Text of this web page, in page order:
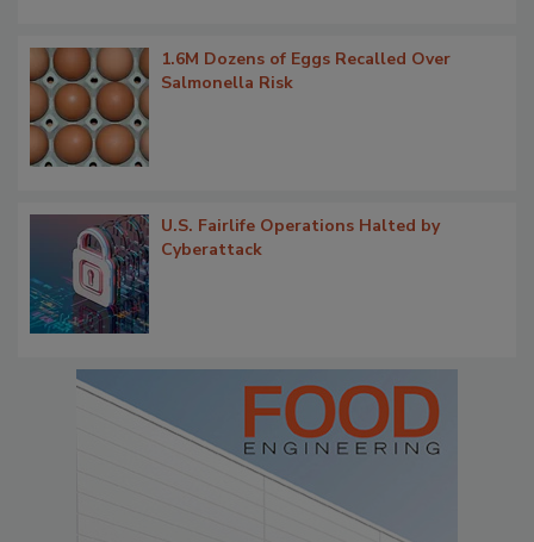
1.6M Dozens of Eggs Recalled Over
Salmonella Risk
U.S. Fairlife Operations Halted by
Cyberattack